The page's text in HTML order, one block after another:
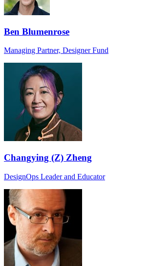
Ben Blumenrose
Managing Partner, Designer Fund
Changying (Z) Zheng
DesignOps Leader and Educator